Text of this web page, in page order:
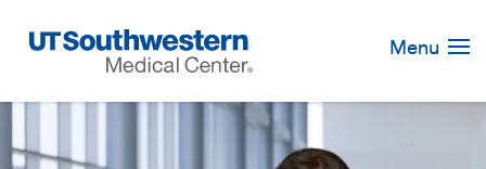
Navigation
Menu